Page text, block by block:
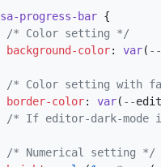
sa-progress-bar {
/* Color setting */
background-color: var( --
/* Color setting with
border-color: var( --
/* If editor-dark-mode
/* Numerical setting */